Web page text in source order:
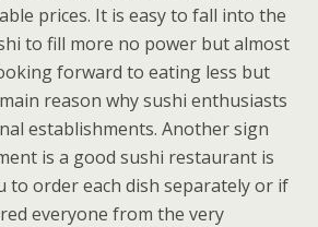
prices. It is easy to fall into the
to fill more no power but almost
forward to eating less but
reason why sushi enthusiasts
establishments. Another sign
is a good sushi restaurant is
to order each dish separately or if
everyone from the very